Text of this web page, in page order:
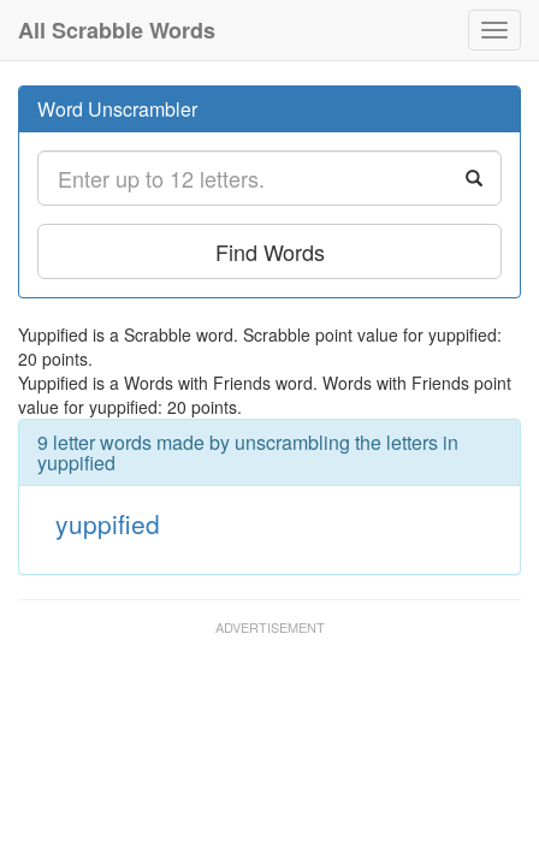
All Scrabble Words
Word Unscrambler
Find Words
Yuppified is a Scrabble word. Scrabble point value for yuppified:
20 points.
Yuppified is a Words with Friends word. Words with Friends point
value for yuppified: 20 points.
9 letter words made by unscrambling the letters in
yuppified
yuppified